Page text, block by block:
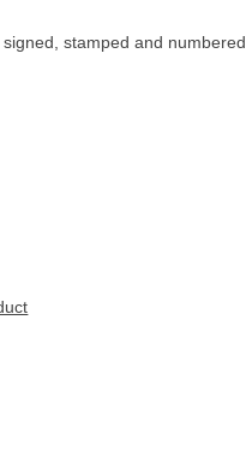
stamped and numbered